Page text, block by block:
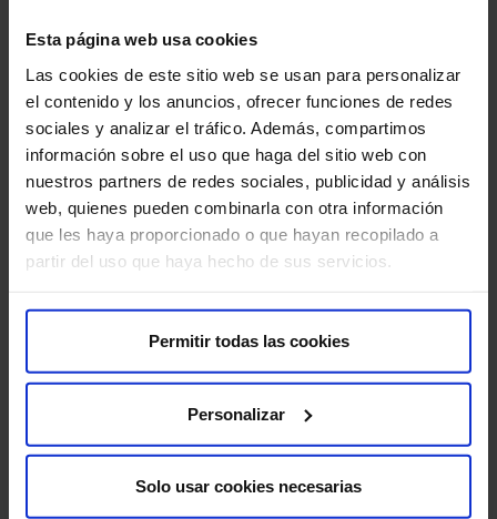
Esta página web usa cookies
Las cookies de este sitio web se usan para personalizar
el contenido y los anuncios, ofrecer funciones de redes
sociales y analizar el tráfico. Además, compartimos
información sobre el uso que haga del sitio web con
nuestros partners de redes sociales, publicidad y análisis
web, quienes pueden combinarla con otra información
que les haya proporcionado o que hayan recopilado a
partir del uso que haya hecho de sus servicios.
Permitir todas las cookies
Personalizar
Solo usar cookies necesarias
Make an appointment
Who we are​
Shareholder's Corner​